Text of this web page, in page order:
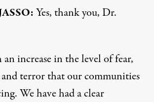
Yes, thank you, Dr.
an increase in the level of fear,
terror that our communities
We have had a clear